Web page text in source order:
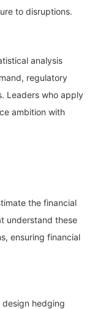
to disruptions.
analysis
regulatory
Leaders who apply
ambition with
the financial
understand these
ensuring financial
design hedging